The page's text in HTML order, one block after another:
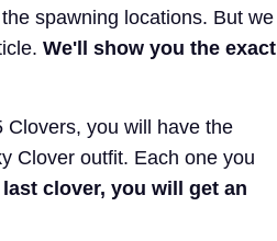
spawning locations. But we
We'll show you the exact
Clovers, you will have the
Clover outfit. Each one you
clover, you will get an